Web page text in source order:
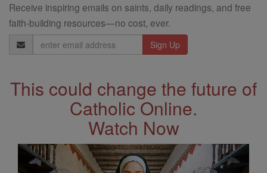
Receive inspiring emails on saints, daily readings, and free
faith-building resources—no cost, ever.
Email
Address
This could change the future of
Catholic Online.
Watch Now